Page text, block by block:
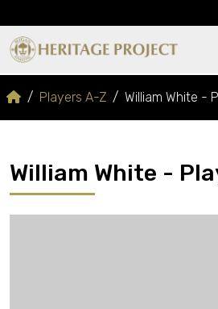
Players A-Z William White -
William White -